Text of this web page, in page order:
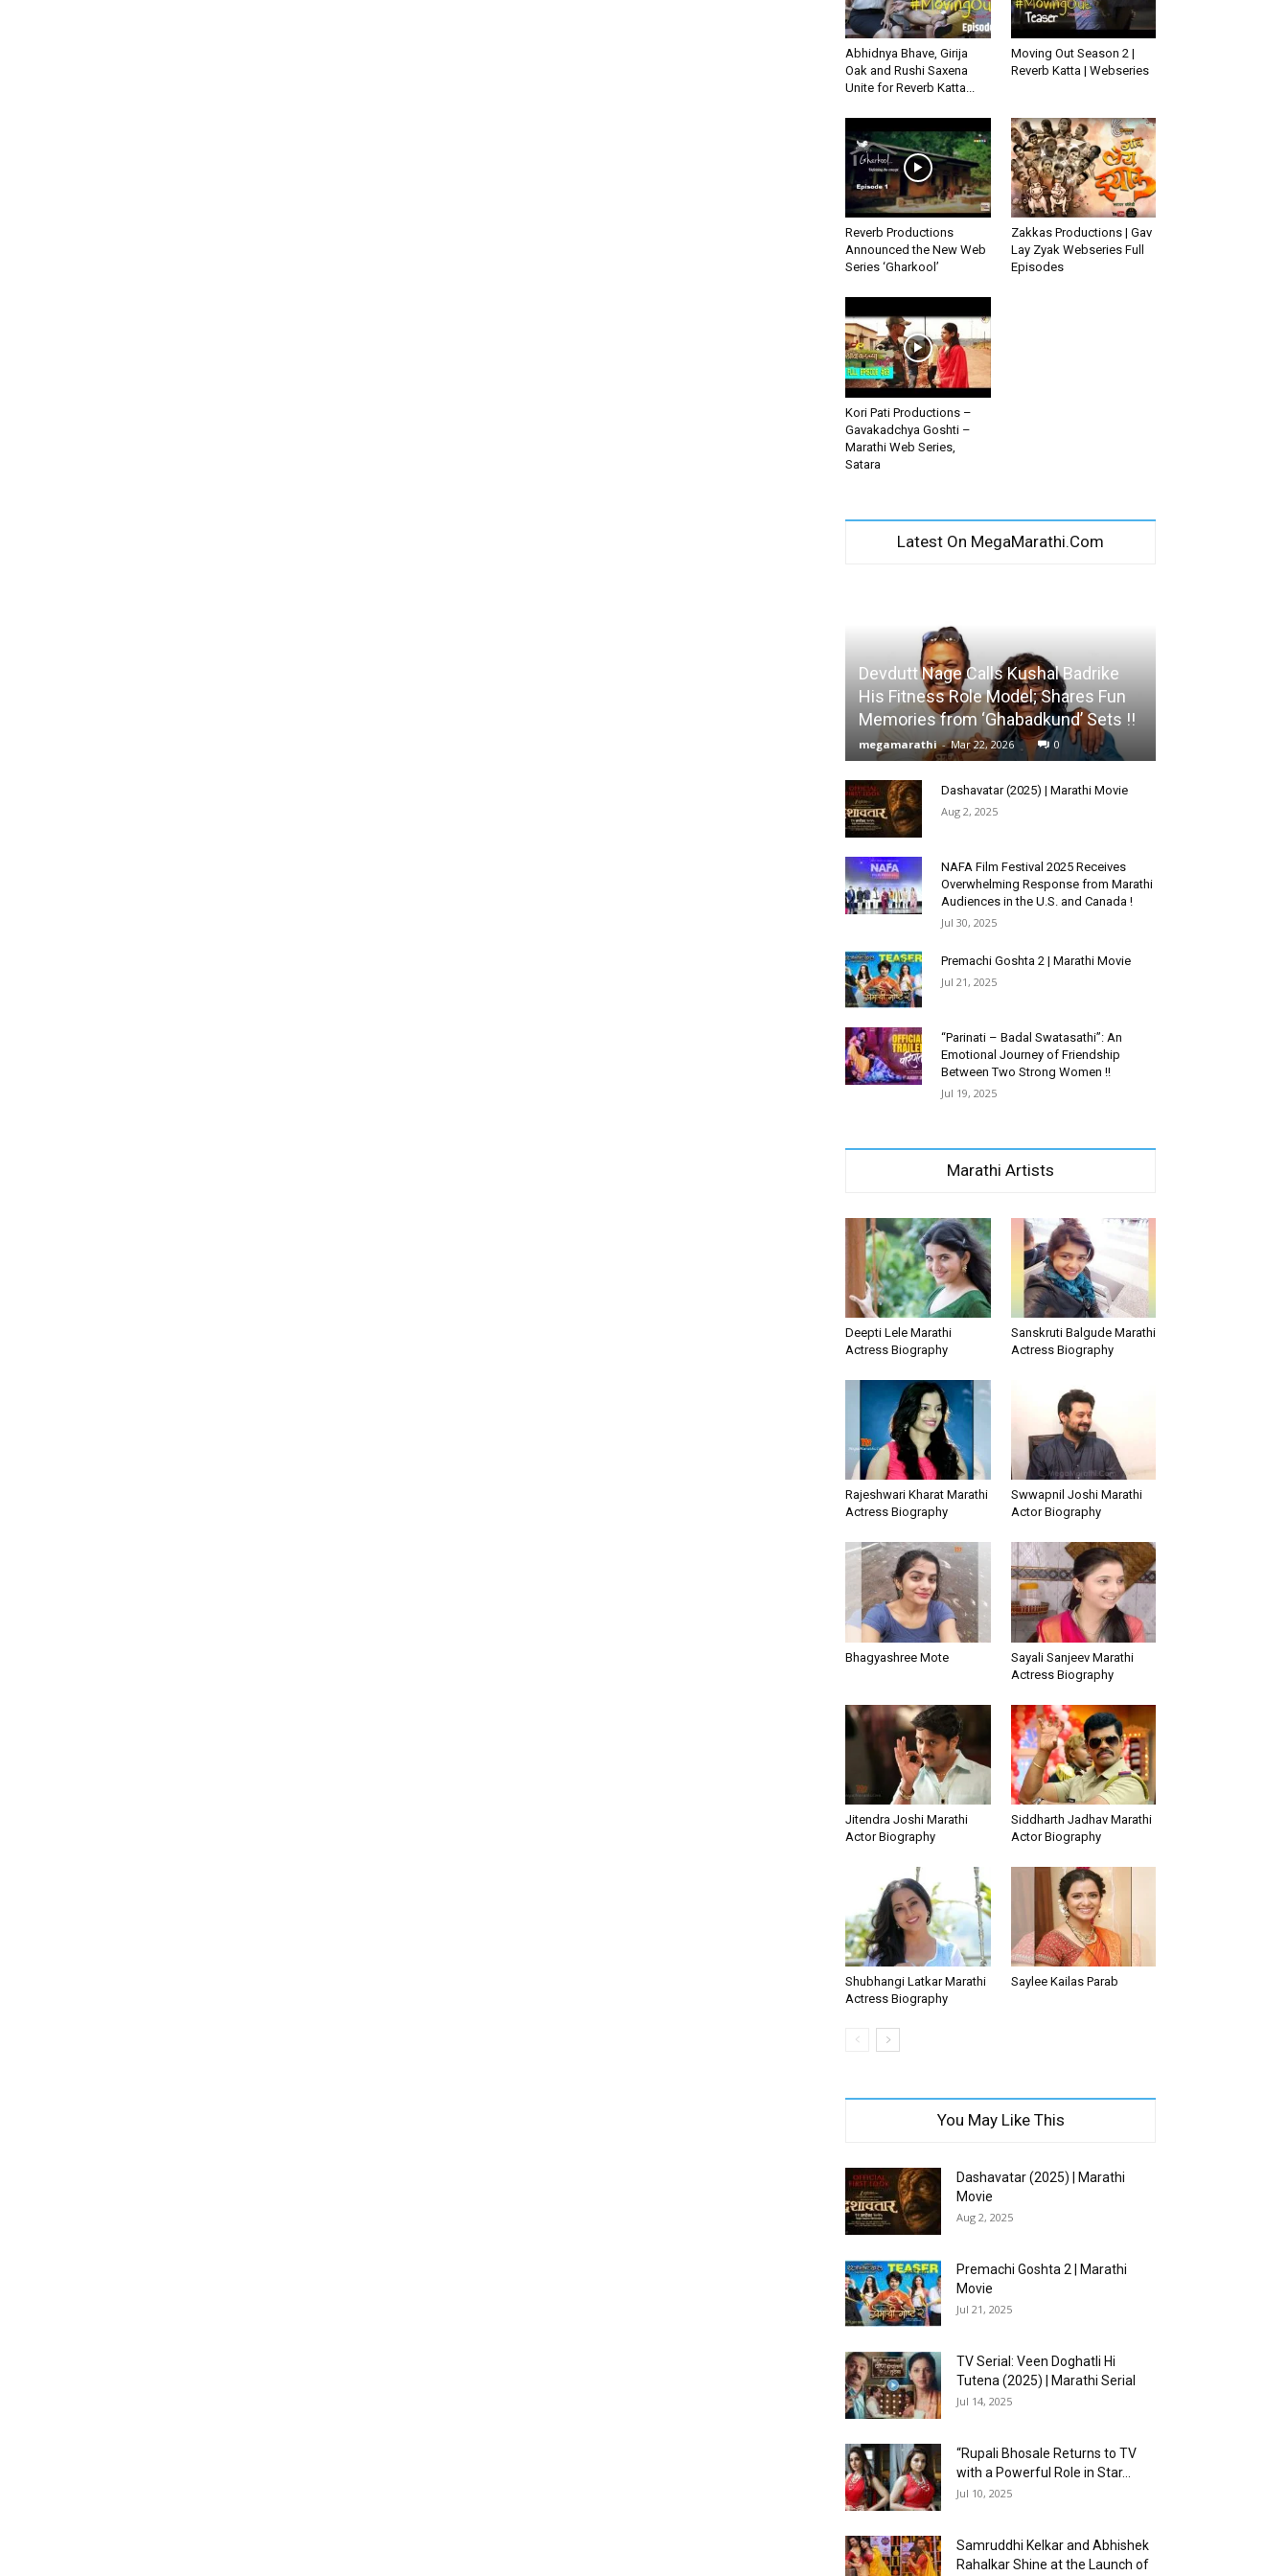
Abhidnya Bhave, Girija
Oak and Rushi Saxena
Unite for Reverb Katta...
Moving Out Season 2 |
Reverb Katta | Webseries
Reverb Productions
Announced the New Web
Series ‘Gharkool’
Zakkas Productions | Gav
Lay Zyak Webseries Full
Episodes
Kori Pati Productions –
Gavakadchya Goshti –
Marathi Web Series,
Satara
Latest On MegaMarathi.Com
Devdutt Nage Calls Kushal Badrike
His Fitness Role Model; Shares Fun
Memories from ‘Ghabadkund’ Sets !!
megamarathi - Mar 22, 2026 0
Dashavatar (2025) | Marathi Movie
Aug 2, 2025
NAFA Film Festival 2025 Receives
Overwhelming Response from Marathi
Audiences in the U.S. and Canada !
Jul 30, 2025
Premachi Goshta 2 | Marathi Movie
Jul 21, 2025
“Parinati – Badal Swatasathi”: An
Emotional Journey of Friendship
Between Two Strong Women !!
Jul 19, 2025
Marathi Artists
Deepti Lele Marathi
Actress Biography
Sanskruti Balgude Marathi
Actress Biography
Rajeshwari Kharat Marathi
Actress Biography
Swwapnil Joshi Marathi
Actor Biography
Bhagyashree Mote
Sayali Sanjeev Marathi
Actress Biography
Jitendra Joshi Marathi
Actor Biography
Siddharth Jadhav Marathi
Actor Biography
Shubhangi Latkar Marathi
Actress Biography
Saylee Kailas Parab
You May Like This
Dashavatar (2025) | Marathi
Movie
Aug 2, 2025
Premachi Goshta 2 | Marathi
Movie
Jul 21, 2025
TV Serial: Veen Doghatli Hi
Tutena (2025) | Marathi Serial
Jul 14, 2025
“Rupali Bhosale Returns to TV
with a Powerful Role in Star...
Jul 10, 2025
Samruddhi Kelkar and Abhishek
Rahalkar Shine at the Launch of